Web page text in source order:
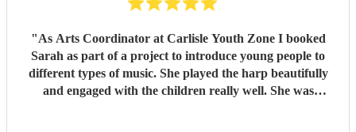
"As Arts Coordinator at Carlisle Youth Zone I booked
Sarah as part of a project to introduce young people to
different types of music. She played the harp beautifully
and engaged with the children really well. She was